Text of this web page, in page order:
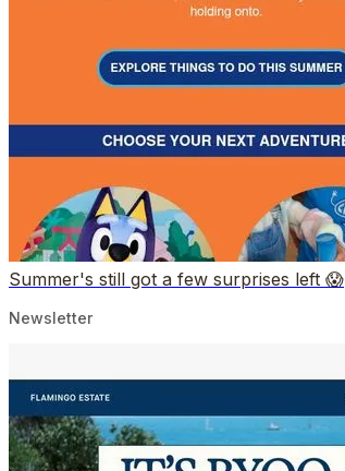
Summer's still got a few surprises left 😱
Newsletter